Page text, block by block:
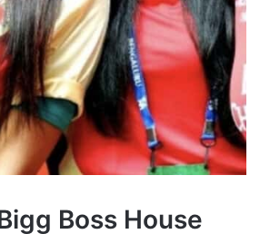
Boss House